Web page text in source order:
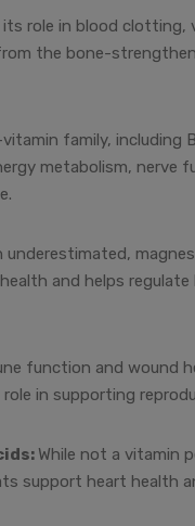
its role in blood clotting,
the bone-
family, including
metabolism, nerve
underestimated,
and helps regulate
function and wound
role in supporting
While not a vitamin
support heart health